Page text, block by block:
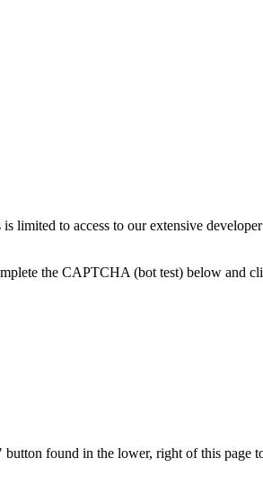
limited to access to our extensive
the CAPTCHA (bot test) below and
found in the lower, right of this page